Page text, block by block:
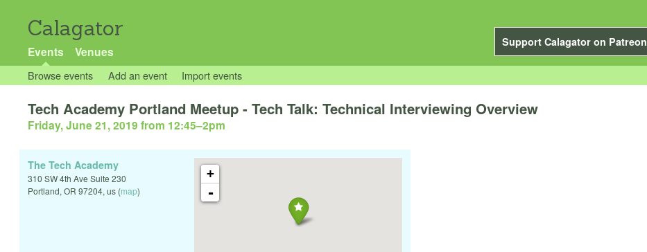
Calagator
Support Calagator on Patreon
Events Venues
Browse events Add an event Import events
Tech Academy Portland Meetup - Tech Talk: Technical Interviewing Overview
Friday, June 21, 2019 from 12:45–2pm
+
-
The Tech Academy
310 SW 4th Ave Suite 230
Portland, OR 97204, us (map)